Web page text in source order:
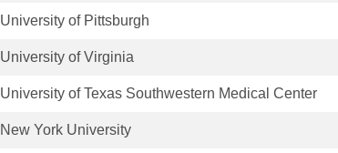
University of Pittsburgh
University of Virginia
University of Texas Southwestern Medical Center
New York University